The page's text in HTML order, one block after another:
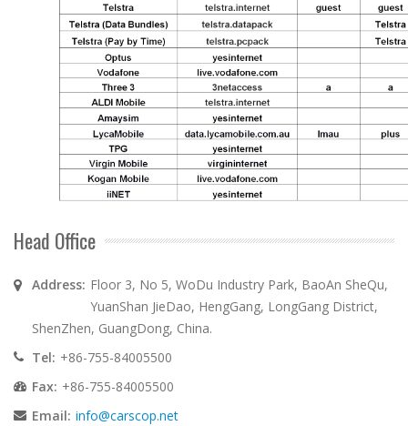
Head Office
Address: Floor 3, No 5, WoDu Industry Park, BaoAn SheQu,
YuanShan JieDao, HengGang, LongGang District,
ShenZhen, GuangDong, China.
Tel: +86-755-84005500
Fax: +86-755-84005500
Email: info@carscop.net